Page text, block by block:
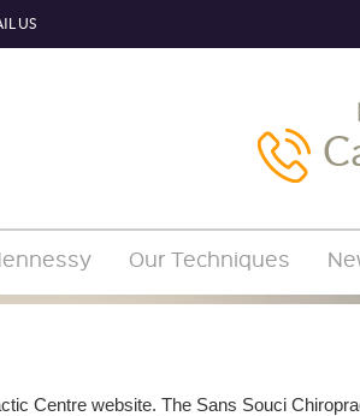
US
Our Techniques
Centre website. The Sans Souci